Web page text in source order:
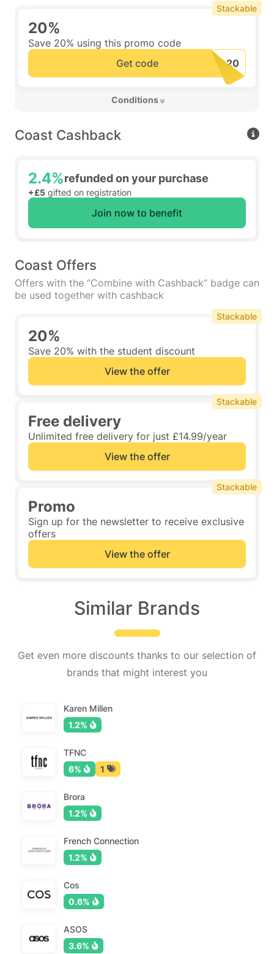
20%
Save 20% using this promo code
Get code
Conditions
Stackable
Coast Cashback
2.4%refunded on your purchase
+£5 gifted on registration
Join now to benefit
Coast Offers
Offers with the “Combine with Cashback” badge can
be used together with cashback
20%
Save 20% with the student discount
View the offer
Stackable
Free delivery
Unlimited free delivery for just £14.99/year
View the offer
Stackable
Promo
Sign up for the newsletter to receive exclusive
offers
View the offer
Stackable
Similar Brands
Get even more discounts thanks to our selection of
brands that might interest you
Karen Millen
1.2%
TFNC
6%
1
Brora
1.2%
French Connection
1.2%
Cos
0.6%
ASOS
3.6%